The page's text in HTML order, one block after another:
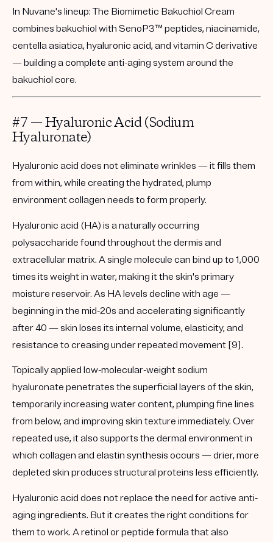
In Nuvane's lineup:The Biomimetic Bakuchiol Cream
combines bakuchiol with SenoP3™ peptides, niacinamide,
centella asiatica, hyaluronic acid, and vitamin C derivative
— building a complete anti-aging system around the
bakuchiol core.
#7 — Hyaluronic Acid (Sodium
Hyaluronate)
Hyaluronic acid does not eliminate wrinkles — it fills them
from within, while creating the hydrated, plump
environment collagen needs to form properly.
Hyaluronic acid (HA) is a naturally occurring
polysaccharide found throughout the dermis and
extracellular matrix. A single molecule can bind up to 1,000
times its weight in water, making it the skin's primary
moisture reservoir. As HA levels decline with age —
beginning in the mid-20s and accelerating significantly
after 40 — skin loses its internal volume, elasticity, and
resistance to creasing under repeated movement [9].
Topically applied low-molecular-weight sodium
hyaluronate penetrates the superficial layers of the skin,
temporarily increasing water content, plumping fine lines
from below, and improving skin texture immediately. Over
repeated use, it also supports the dermal environment in
which collagen and elastin synthesis occurs — drier, more
depleted skin produces structural proteins less efficiently.
Hyaluronic acid does not replace the need for active anti-
aging ingredients. But it creates the right conditions for
them to work. A retinol or peptide formula that also